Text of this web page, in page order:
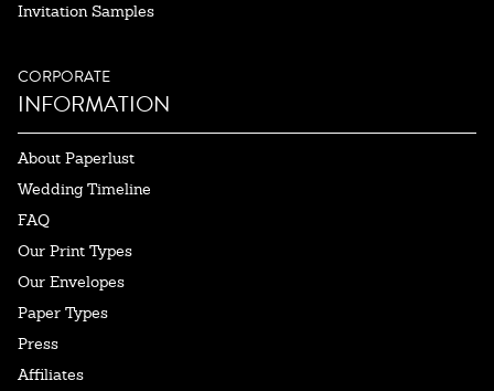
Invitation Samples
CORPORATE
INFORMATION
About Paperlust
Wedding Timeline
FAQ
Our Print Types
Our Envelopes
Paper Types
Press
Affiliates